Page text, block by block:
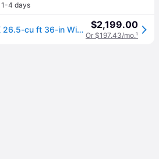
1-4 days
LG Counter-Depth MAX 26.5-cu ft 36-in Wide French Door Refrigerator with Ice Maker ( Stainless Steel ) ENERGY STAR Certified | LRFLC2706S $2,199.00
Or $197.43/mo.¹